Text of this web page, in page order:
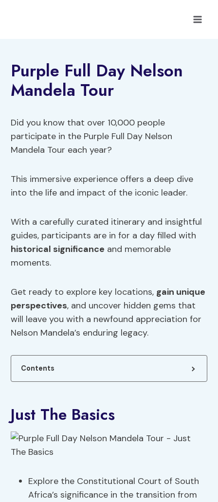
Purple Full Day Nelson
Mandela Tour
Did you know that over 10,000 people
participate in the Purple Full Day Nelson
Mandela Tour each year?
This immersive experience offers a deep dive
into the life and impact of the iconic leader.
With a carefully curated itinerary and insightful
guides, participants are in for a day filled with
historical significance and memorable
moments.
Get ready to explore key locations, gain unique
perspectives, and uncover hidden gems that
will leave you with a newfound appreciation for
Nelson Mandela’s enduring legacy.
Contents
Just The Basics
Explore the Constitutional Court of South
Africa’s significance in the transition from